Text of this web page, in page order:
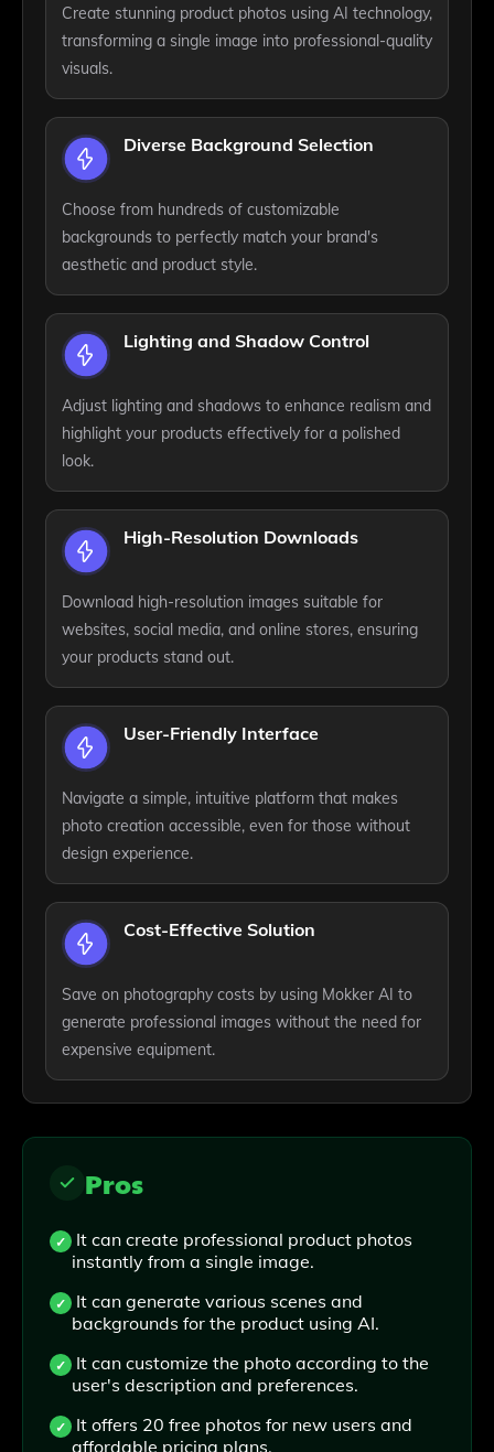
Create stunning product photos using AI technology,
transforming a single image into professional-quality
visuals.
Diverse Background Selection
Choose from hundreds of customizable
backgrounds to perfectly match your brand's
aesthetic and product style.
Lighting and Shadow Control
Adjust lighting and shadows to enhance realism and
highlight your products effectively for a polished
look.
High-Resolution Downloads
Download high-resolution images suitable for
websites, social media, and online stores, ensuring
your products stand out.
User-Friendly Interface
Navigate a simple, intuitive platform that makes
photo creation accessible, even for those without
design experience.
Cost-Effective Solution
Save on photography costs by using Mokker AI to
generate professional images without the need for
expensive equipment.
Pros
It can create professional product photos
instantly from a single image.
It can generate various scenes and
backgrounds for the product using AI.
It can customize the photo according to the
user's description and preferences.
It offers 20 free photos for new users and
affordable pricing plans.